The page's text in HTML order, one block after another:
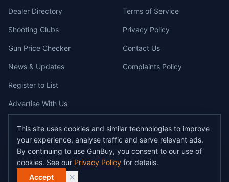
Dealer Directory
Shooting Clubs
Gun Price Checker
News & Updates
Register to List
Advertise With Us
Terms of Service
Privacy Policy
Contact Us
Complaints Policy
© 2026gunbuy.com.au. All rights reserved. All users must hold a valid
Australian firearms licence.
All transactions on GunBuy must be facilitated through a licensed dealer in
accordance with Australian firearms law.
This site uses cookies and similar technologies to improve
your experience, analyse traffic and serve relevant ads.
By continuing to use GunBuy, you consent to our use of
cookies. See our Privacy Policy for details.
Accept